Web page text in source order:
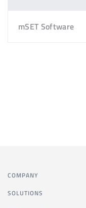
mSET Software
COMPANY
SOLUTIONS